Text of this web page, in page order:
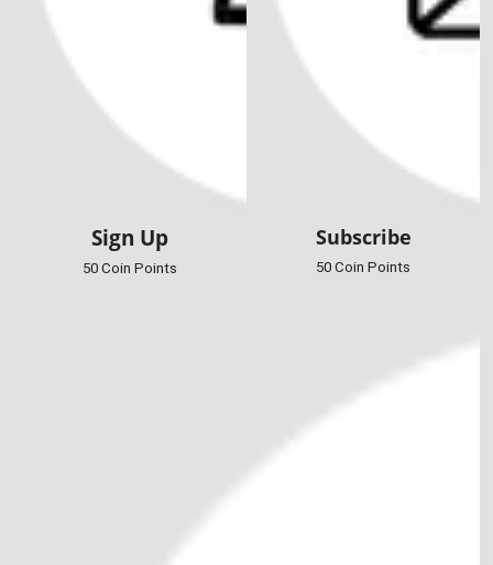
Sign Up
50 Coin Points
Subscribe
50 Coin Points